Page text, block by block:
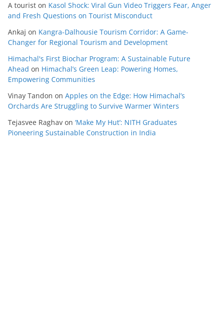
A tourist on Kasol Shock: Viral Gun Video Triggers Fear, Anger
and Fresh Questions on Tourist Misconduct
Ankaj on Kangra-Dalhousie Tourism Corridor: A Game-
Changer for Regional Tourism and Development
Himachal's First Biochar Program: A Sustainable Future
Ahead on Himachal’s Green Leap: Powering Homes,
Empowering Communities
Vinay Tandon on Apples on the Edge: How Himachal’s
Orchards Are Struggling to Survive Warmer Winters
Tejasvee Raghav on ‘Make My Hut’: NITH Graduates
Pioneering Sustainable Construction in India